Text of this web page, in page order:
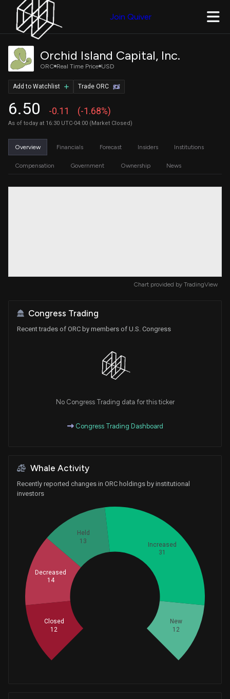
Join Quiver
Orchid Island Capital, Inc.
ORC Real Time Price USD
6.50 -0.11 (-1.68%)
As of today at 16:30 UTC-04:00 (Market Closed)
Trade ORC
Add to Watchlist
Overview Financials Forecast Insiders Institutions
Compensation Government Ownership News
Chart provided by TradingView
Congress Trading
Recent trades of ORC by members of U.S. Congress
No Congress Trading data for this ticker
Congress Trading Dashboard
Whale Activity
Recently reported changes in ORC holdings by institutional
investors
New
12
Increased
31
Held
13
Decreased
14
Closed
12